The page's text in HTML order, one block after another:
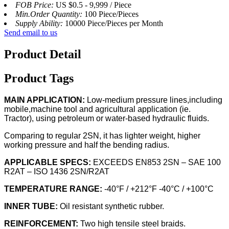
FOB Price: US $0.5 - 9,999 / Piece
Min.Order Quantity: 100 Piece/Pieces
Supply Ability: 10000 Piece/Pieces per Month
Send email to us
Product Detail
Product Tags
MAIN APPLICATION: Low-medium pressure lines,including
mobile,machine tool and agricultural application (ie.
Tractor), using petroleum or water-based hydraulic fluids.
Comparing to regular 2SN, it has lighter weight, higher
working pressure and half the bending radius.
APPLICABLE SPECS: EXCEEDS EN853 2SN – SAE 100
R2AT – ISO 1436 2SN/R2AT
TEMPERATURE RANGE: -40°F / +212°F -40°C / +100°C
INNER TUBE: Oil resistant synthetic rubber.
REINFORCEMENT: Two high tensile steel braids.